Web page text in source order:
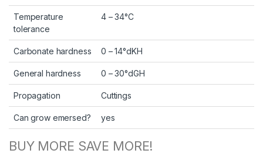
Temperature
tolerance
4 – 34°C
Carbonate hardness 0 – 14°dKH
General hardness 0 – 30°dGH
Propagation Cuttings
Can grow emersed? yes
BUY MORE SAVE MORE!